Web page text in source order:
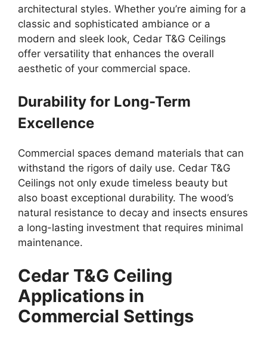
architectural styles. Whether you’re aiming for a
classic and sophisticated ambiance or a
modern and sleek look, Cedar T&G Ceilings
offer versatility that enhances the overall
aesthetic of your commercial space.
Durability for Long-Term
Excellence
Commercial spaces demand materials that can
withstand the rigors of daily use. Cedar T&G
Ceilings not only exude timeless beauty but
also boast exceptional durability. The wood’s
natural resistance to decay and insects ensures
a long-lasting investment that requires minimal
maintenance.
Cedar T&G Ceiling
Applications in
Commercial Settings